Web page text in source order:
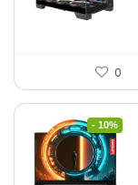
0
- 10%